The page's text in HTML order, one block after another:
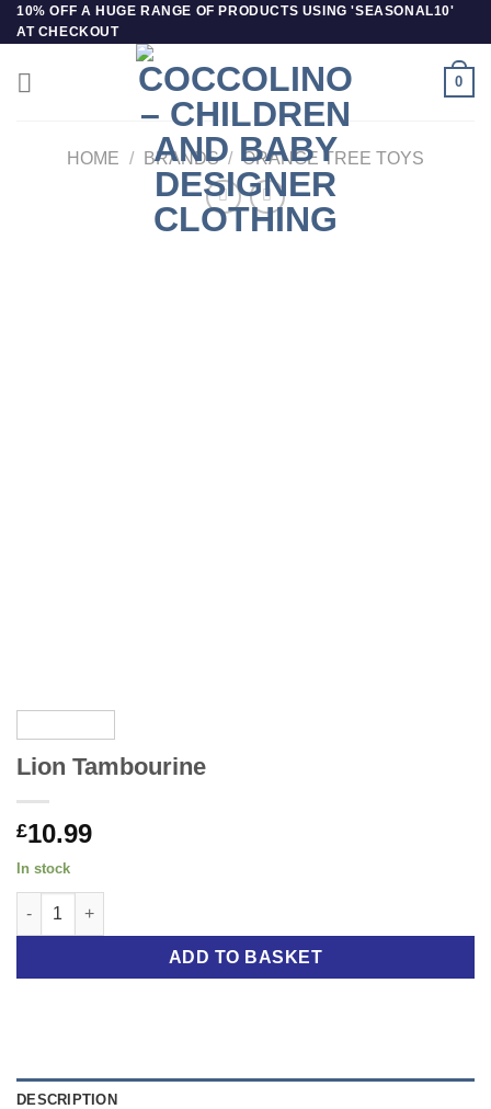
Skip
to
10% OFF A HUGE RANGE OF PRODUCTS USING 'SEASONAL10'
AT CHECKOUT
0
HOME / BRANDS / ORANGE TREE TOYS
Lion Tambourine
£10.99
In stock
Lion Tambourine quantity
ADD TO BASKET
DESCRIPTION